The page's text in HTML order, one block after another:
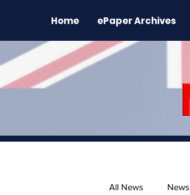
Home ePaper Archives
All News News